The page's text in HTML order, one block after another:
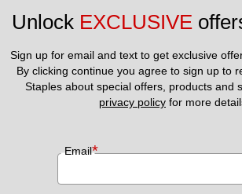
Unlock EXCLUSIVE
Sign up for email and text to get exclusive
By clicking continue you agree to sign up to
privacy policy for more
Email*